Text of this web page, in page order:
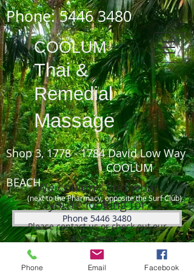
COOLUM
Thai&
Remedial
Massage
Phone:5446 3480
Shop 3,1778 - 1784David Low Way
COOLUM
BEACH
(next to the Pharmacy, opposite the Surf Club)
Phone 5446 3480
We couldn't find what
you're looking for
Please contact us or check out our
other services
Phone Email Facebook